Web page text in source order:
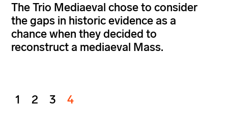
The Trio Mediaeval chose to consider
the gaps in historic evidence as a
chance when they decided to
reconstruct a mediaeval Mass.
1 2 3 4